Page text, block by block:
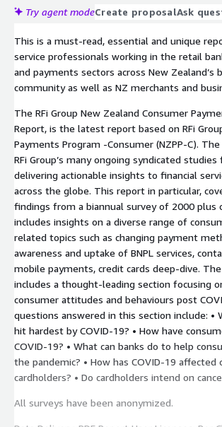
Try agent modeCreate proposalAsk
This is a must-read, essential and unique
service professionals working in the retail
and payments sectors across New Zealand’s
community as well as NZ merchants and
The RFi Group New Zealand Consumer
Report, is the latest report based on RFi
Payments Program -Consumer (NZPP-C).
RFi Group’s many ongoing syndicated studies
delivering actionable insights to financial
across the globe. This report in particular,
findings from a biannual survey of 2000 plus
includes insights on a diverse range of
related topics such as changing payment
awareness and uptake of BNPL services,
mobile payments, credit cards deep-dive.
includes a thought-leading section focusing
consumer attitudes and behaviours post
questions answered in this section include: •
hit hardest by COVID-19? • How have
COVID-19? • What can banks do to help
the pandemic? • How has COVID-19 affected
cardholders? • Do cardholders intend on
All surveys have been anonymized.